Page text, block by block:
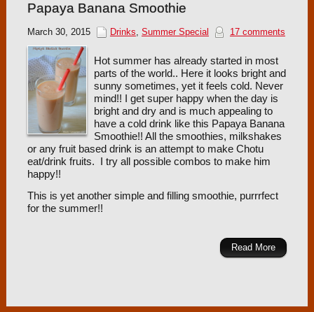
Papaya Banana Smoothie
March 30, 2015 Drinks, Summer Special 17 comments
Hot summer has already started in most
parts of the world.. Here it looks bright and
sunny sometimes, yet it feels cold. Never
mind!! I get super happy when the day is
bright and dry and is much appealing to
have a cold drink like this Papaya Banana
Smoothie!! All the smoothies, milkshakes
or any fruit based drink is an attempt to make Chotu
eat/drink fruits. I try all possible combos to make him
happy!!
This is yet another simple and filling smoothie, purrrfect
for the summer!!
Read More